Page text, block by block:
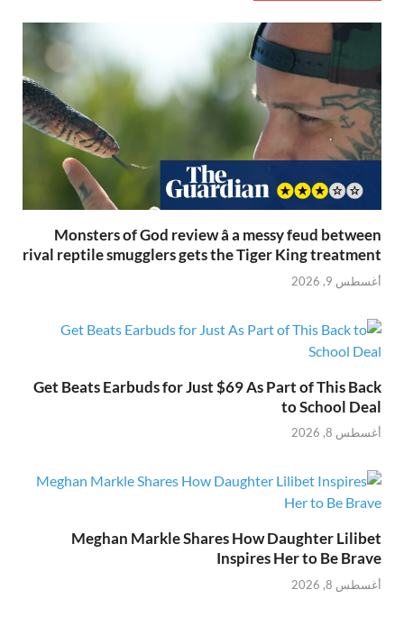
Monsters of God review â a messy feud between
rival reptile smugglers gets the Tiger King treatment
أغسطس 9, 2026
Get Beats Earbuds for Just $69 As Part of This Back
to School Deal
أغسطس 8, 2026
Meghan Markle Shares How Daughter Lilibet
Inspires Her to Be Brave
أغسطس 8, 2026